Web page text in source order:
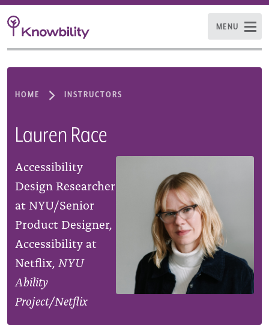
MENU
HOME INSTRUCTORS
Lauren Race
Accessibility
Design Researcher
at NYU/Senior
Product Designer,
Accessibility at
Netflix, NYU
Ability
Project/Netflix